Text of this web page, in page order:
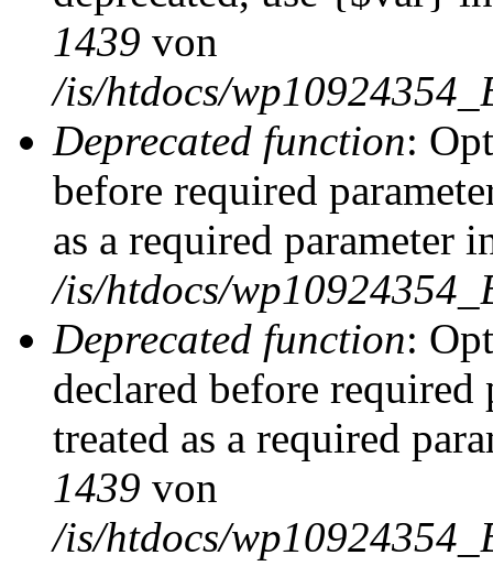
1439 von
/is/htdocs/
Deprecated function:
before required
as a required parameter
/is/htdocs/
Deprecated function:
declared before
treated as a required
1439 von
/is/htdocs/